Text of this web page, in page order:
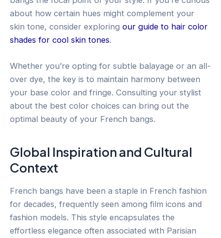
about how certain hues might complement your
skin tone, consider exploring our guide to hair color
shades for cool skin tones.
Whether you’re opting for subtle balayage or an all-
over dye, the key is to maintain harmony between
your base color and fringe. Consulting your stylist
about the best color choices can bring out the
optimal beauty of your French bangs.
Global Inspiration and Cultural
Context
French bangs have been a staple in French fashion
for decades, frequently seen among film icons and
fashion models. This style encapsulates the
effortless elegance often associated with Parisian